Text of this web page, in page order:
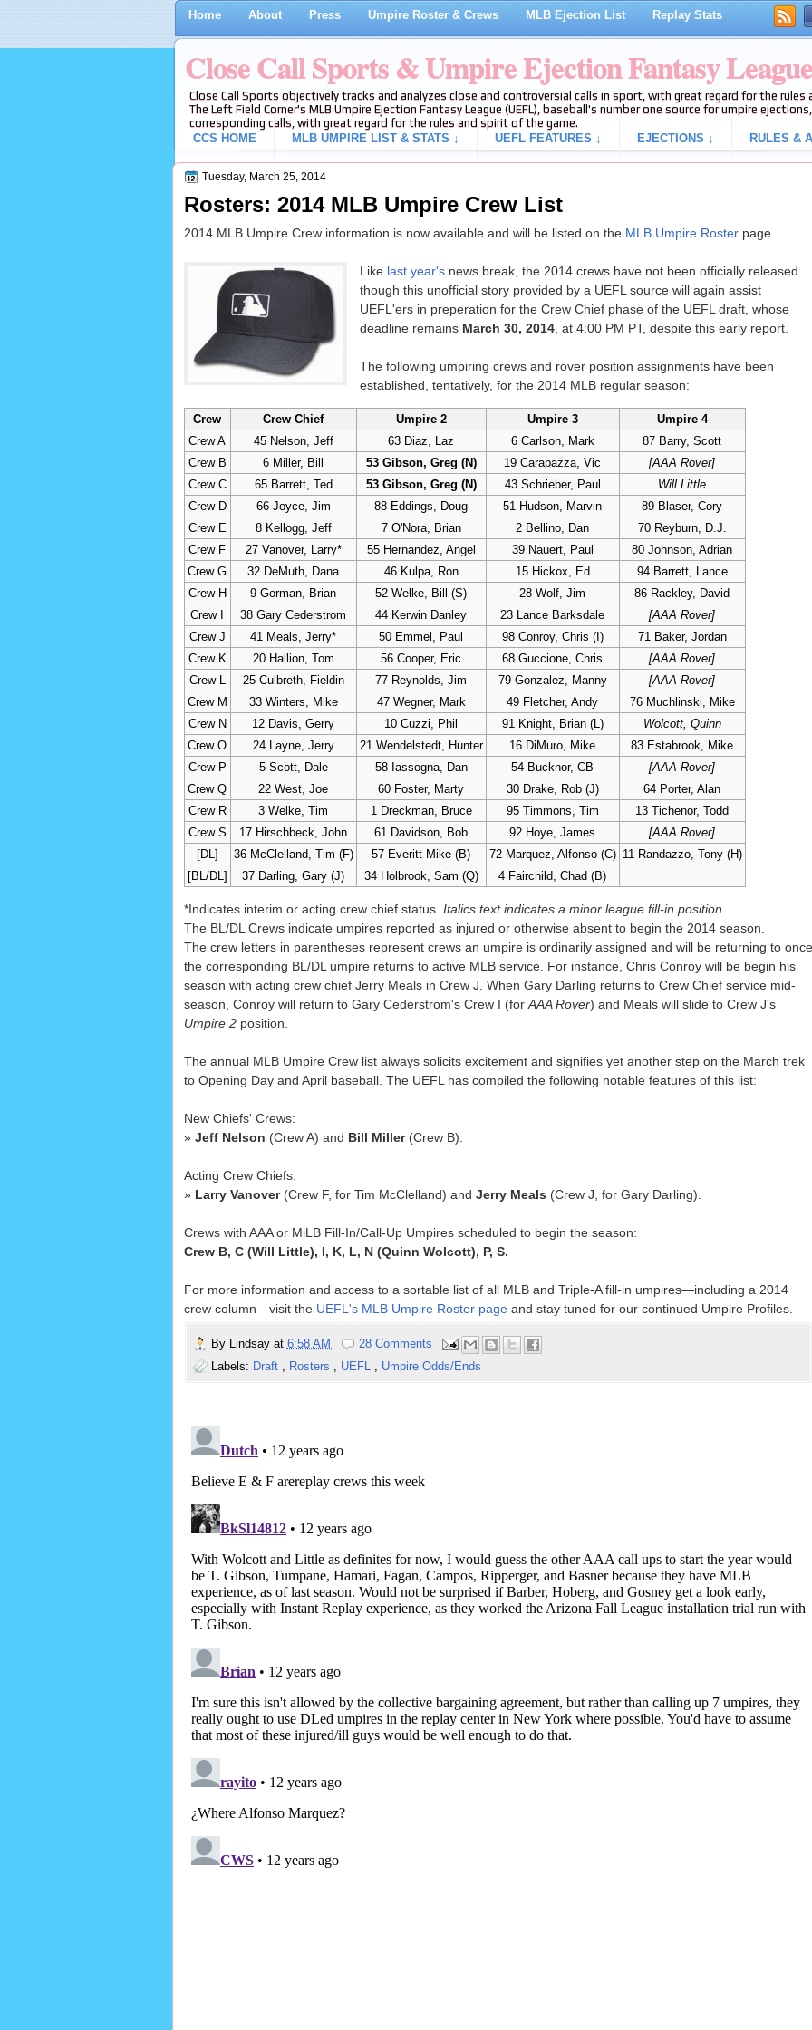
Home About Press Umpire Roster & Crews MLB Ejection List Replay Stats
Close Call Sports & Umpire Ejection Fantasy League
Close Call Sports objectively tracks and analyzes close and controversial calls in sport, with great regard for the
The Left Field Corner's MLB Umpire Ejection Fantasy League (UEFL), baseball's number one source for umpire
corresponding calls, with great regard for the rules and spirit of the game.
CCS HOME
MLB UMPIRE LIST & STATS ↓ UEFL FEATURES ↓ EJECTIONS ↓ RULES &
Tuesday, March 25, 2014
Rosters: 2014 MLB Umpire Crew List
2014 MLB Umpire Crew information is now available and will be listed on the MLB Umpire Rosterpage.
Like last year'snews break, the 2014 crews have not been officially released
though this unofficial story provided by a UEFL source will again assist
UEFL'ers in preperation for the Crew Chief phase of the UEFL draft, whose
deadline remains March 30, 2014, at 4:00 PM PT, despite this early report.
The following umpiring crews and rover position assignments have been
established, tentatively, for the 2014 MLB regular season:
Crew Crew Chief Umpire 2 Umpire 3
Umpire 4
Crew A
45 Nelson, Jeff 63 Diaz, Laz 6 Carlson, Mark
87 Barry, Scott
Crew B
6 Miller, Bill 53 Gibson, Greg (N) 19 Carapazza, Vic
[AAA Rover]
Crew C
65 Barrett, Ted 53 Gibson, Greg (N) 43 Schrieber, Paul
Will Little
Crew D
66 Joyce, Jim 88 Eddings, Doug 51 Hudson, Marvin
89 Blaser, Cory
Crew E
8 Kellogg, Jeff 7 O'Nora, Brian 2 Bellino, Dan
70 Reyburn, D.J.
Crew F
27 Vanover, Larry* 55 Hernandez, Angel 39 Nauert, Paul
80 Johnson, Adrian
Crew G
32 DeMuth, Dana 46 Kulpa, Ron 15 Hickox, Ed
94 Barrett, Lance
Crew H
9 Gorman, Brian 52 Welke, Bill (S) 28 Wolf, Jim
86 Rackley, David
Crew I
38 Gary Cederstrom 44 Kerwin Danley 23 Lance Barksdale
[AAA Rover]
Crew J
41 Meals, Jerry* 50 Emmel, Paul 98 Conroy, Chris (I)
71 Baker, Jordan
Crew K
20 Hallion, Tom 56 Cooper, Eric 68 Guccione, Chris
[AAA Rover]
Crew L
25 Culbreth, Fieldin 77 Reynolds, Jim 79 Gonzalez, Manny
[AAA Rover]
Crew M
33 Winters, Mike 47 Wegner, Mark 49 Fletcher, Andy
76 Muchlinski, Mike
Crew N
12 Davis, Gerry 10 Cuzzi, Phil 91 Knight, Brian (L)
Wolcott, Quinn
Crew O
24 Layne, Jerry 21 Wendelstedt, Hunter 16 DiMuro, Mike
83 Estabrook, Mike
Crew P
5 Scott, Dale 58 Iassogna, Dan 54 Bucknor, CB
[AAA Rover]
Crew Q
22 West, Joe 60 Foster, Marty 30 Drake, Rob (J)
64 Porter, Alan
Crew R
3 Welke, Tim 1 Dreckman, Bruce 95 Timmons, Tim
13 Tichenor, Todd
Crew S
17 Hirschbeck, John 61 Davidson, Bob 92 Hoye, James
[AAA Rover]
[DL]
36 McClelland, Tim (F) 57 Everitt Mike (B) 72 Marquez, Alfonso (C) 11 Randazzo, Tony (H)
[BL/DL]
37 Darling, Gary (J) 34 Holbrook, Sam (Q) 4 Fairchild, Chad (B)
*Indicates interim or acting crew chief status. Italics text indicates a minor league fill-in position.
The BL/DL Crews indicate umpires reported as injured or otherwise absent to begin the 2014 season.
The crew letters in parentheses represent crews an umpire is ordinarily assigned and will be returning to once
the corresponding BL/DL umpire returns to active MLB service. For instance, Chris Conroy will be begin his
season with acting crew chief Jerry Meals in Crew J. When Gary Darling returns to Crew Chief service mid-
season, Conroy will return to Gary Cederstrom's Crew I (for AAA Rover) and Meals will slide to Crew J's
Umpire 2 position.
The annual MLB Umpire Crew list always solicits excitement and signifies yet another step on the March trek
to Opening Day and April baseball. The UEFL has compiled the following notable features of this list:
New Chiefs' Crews:
» Jeff Nelson (Crew A) and Bill Miller(Crew B).
Acting Crew Chiefs:
» Larry Vanover(Crew F, for Tim McClelland) and Jerry Meals (Crew J, for Gary Darling).
Crews with AAA or MiLB Fill-In/Call-Up Umpires scheduled to begin the season:
Crew B, C (Will Little), I, K, L, N (Quinn Wolcott), P, S.
For more information and access to a sortable list of all MLB and Triple-A fill-in umpires—including a 2014
crew column—visit the UEFL's MLB Umpire Roster pageand stay tuned for our continued Umpire Profiles.
By Lindsay at 6:58 AM
28 Comments
Labels: Draft , Rosters , UEFL , Umpire Odds/Ends